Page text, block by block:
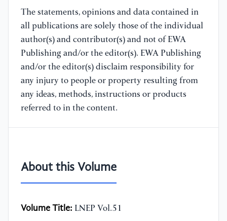
The statements, opinions and data contained in
all publications are solely those of the individual
author(s) and contributor(s) and not of EWA
Publishing and/or the editor(s). EWA Publishing
and/or the editor(s) disclaim responsibility for
any injury to people or property resulting from
any ideas, methods, instructions or products
referred to in the content.
About this Volume
Volume Title: LNEP Vol.51